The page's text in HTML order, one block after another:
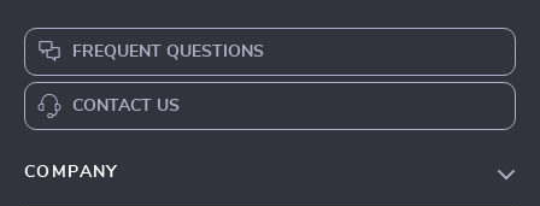
FREQUENT QUESTIONS
CONTACT US
COMPANY